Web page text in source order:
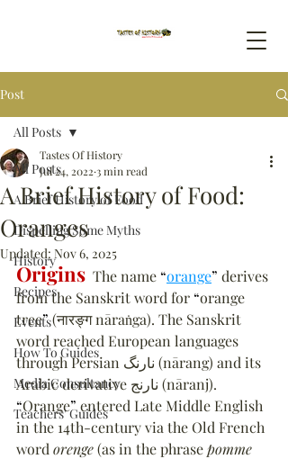
Post
All Posts
A Brief History of Food
Dispelling Some Myths
History
Recipes
Events
How To Guides
Media Consultancy
Teachers' Guides
All Posts
A Brief History of Food:
Oranges
Tastes Of History
Jul 24, 2022 3 min read
Updated: Nov 6, 2025
Origins
  The name
“orange” derives
from the Sanskrit word for “orange
tree” (नारङ्ग nāraṅga). The Sanskrit
word reached European languages
through Persian نارنگ (nārang) and its
Arabic derivative نارنج (nāranj).
“Orange” entered Late Middle English
in the 14th-century via the Old French
word orenge (as in the phrase pomme